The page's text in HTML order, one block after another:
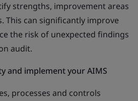
strengths, improvement areas
This can significantly improve
the risk of unexpected findings
audit.
and implement your AIMS
processes and controls